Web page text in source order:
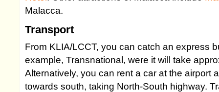
Malacca.
Transport
From KLIA/LCCT, you can catch an express
example, Transnational, were it will take
Alternatively, you can rent a car at the airport
towards south, taking North-South highway.